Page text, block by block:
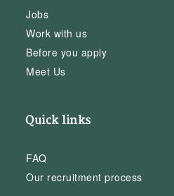
Jobs
Work with us
Before you apply
Meet Us
Quick links
FAQ
Our recruitment process